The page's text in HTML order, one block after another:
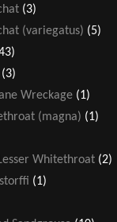
(3)
(variegatus) (5)
(3)
Wreckage (1)
(magna) (1)
Whitethroat (2)
(1)